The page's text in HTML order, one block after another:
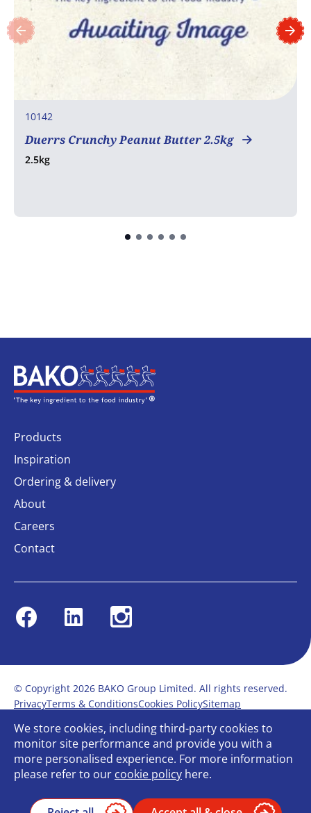
10142
Duerrs Crunchy Peanut Butter 2.5kg
2.5kg
Home
Products
Inspiration
Ordering & delivery
About
Careers
Contact
FacebookLinkedin Instagram
© Copyright 2026 BAKO Group Limited. All rights reserved.
PrivacyTerms & ConditionsCookies PolicySitemap
Modern Slavery Statement
Anti-Bribery Policy
Gender Pay ReportTerms of service
Bullying and Harassment in the workplace
Carbon Reduction PlanBespoke web design
We store cookies, including third-party cookies to
monitor site performance and provide you with a
more personalised experience. For more information
please refer to our cookie policy here.